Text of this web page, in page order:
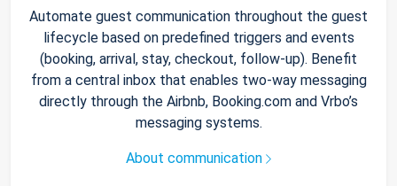
Automate guest communication throughout the guest
lifecycle based on predefined triggers and events
(booking, arrival, stay, checkout, follow-up). Benefit
from a central inbox that enables two-way messaging
directly through the Airbnb, Booking.com and Vrbo’s
messaging systems.
About communication